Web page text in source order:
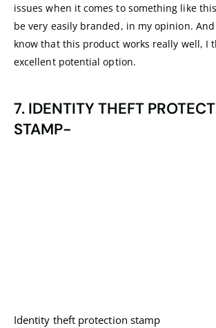
issues when it comes to something like
be very easily branded, in my opinion.
know that this product works really well, I
excellent potential option.
7. IDENTITY THEFT
STAMP-
Identity theft protection stamp